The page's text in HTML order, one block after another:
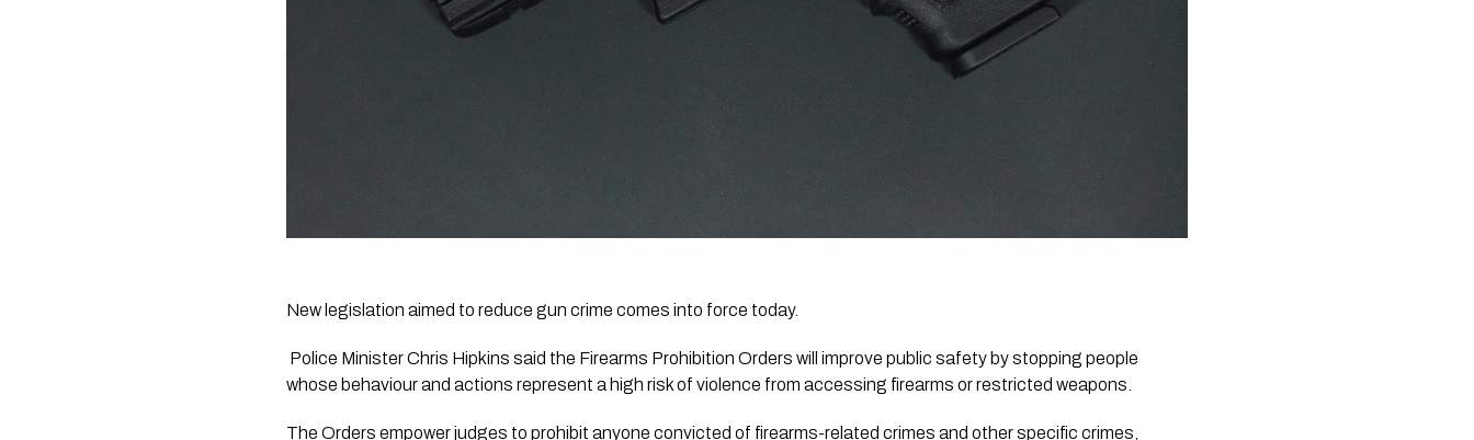
New legislation aimed to reduce gun crime comes into force today.
whose behaviour and actions represent a high risk of violence from accessing firearms or restricted weapons.
The Orders empower judges to prohibit anyone convicted of firearms-related crimes and other specific crimes,